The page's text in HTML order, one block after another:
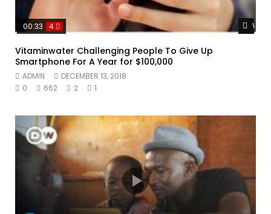
00:33 4
Vitaminwater Challenging People To Give Up
Smartphone For A Year for $100,000
ADMIN
DECEMBER 13, 2018
0
662 2 1